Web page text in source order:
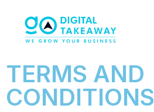
TERMS AND
CONDITIONS